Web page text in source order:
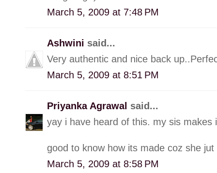
March 5, 2009 at 7:48 PM
Ashwini said...
Very authentic and nice back
March 5, 2009 at 8:51 PM
Priyanka Agrawal said...
yay i have heard of this. my sis makes
good to know how its made coz she
March 5, 2009 at 8:58 PM